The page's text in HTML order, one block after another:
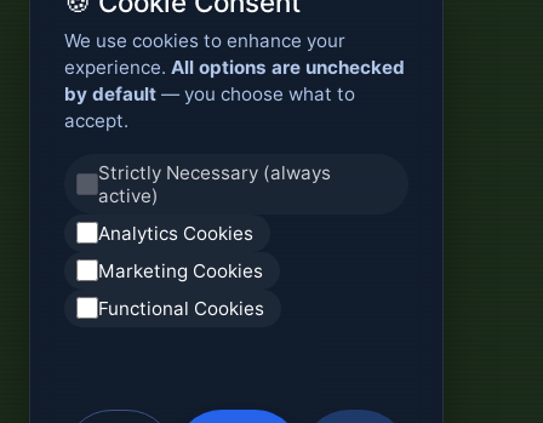
We use cookies to enhance your
experience. All options are unchecked
by default — you choose what to
accept.
Strictly Necessary (always
active)
Analytics Cookies
Marketing Cookies
Functional Cookies